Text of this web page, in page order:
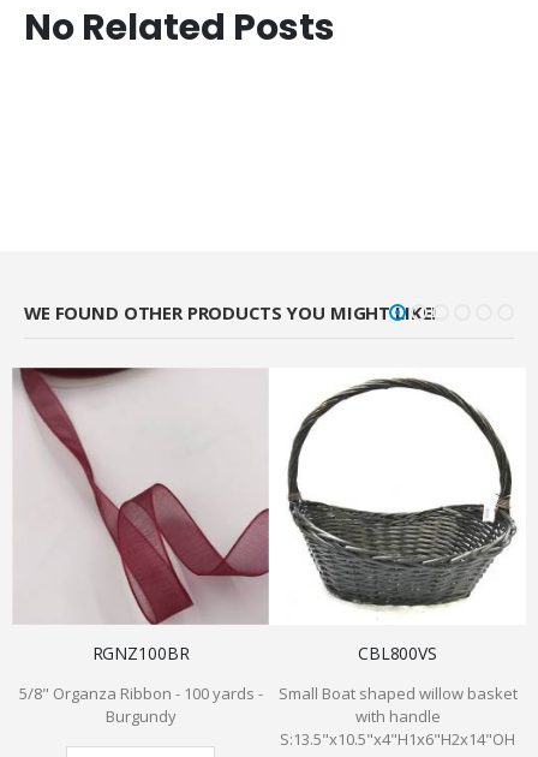
No Related Posts
WE FOUND OTHER PRODUCTS YOU MIGHT LIKE!
RGNZ100BR
5/8" Organza Ribbon - 100 yards -
Burgundy
CBL800VS
Small Boat shaped willow basket
with handle
S:13.5"x10.5"x4"H1x6"H2x14"OH